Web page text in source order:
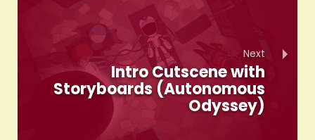
Next
Intro Cutscene with
Storyboards (Autonomous
Odyssey)